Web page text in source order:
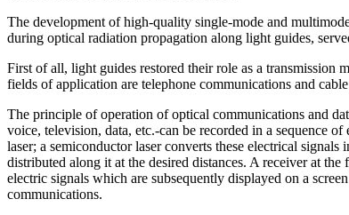
The development of high-quality single-mode and
during optical radiation propagation along light guides,
First of all, light guides restored their role as a
fields of application are telephone communications and
The principle of operation of optical communications and
voice, television, data, etc.-can be recorded in a sequence
laser; a semiconductor laser converts these electrical
distributed along it at the desired distances. A receiver at
electric signals which are subsequently displayed on a
communications.